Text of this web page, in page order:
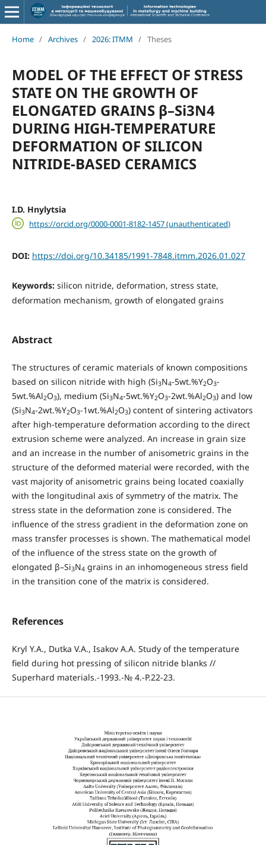
Home / Archives / 2026: ITMM / Theses
MODEL OF THE EFFECT OF STRESS
STATE ON THE GROWTH OF
ELONGATED GRAINS β–Si3N4
DURING HIGH-TEMPERATURE
DEFORMATION OF SILICON
NITRIDE-BASED CERAMICS
I.D. Hnylytsia
https://orcid.org/0000-0001-8182-1457 (unauthenticated)
DOI: https://doi.org/10.34185/1991-7848.itmm.2026.01.027
Keywords: silicon nitride, deformation, stress state,
deformation mechanism, growth of elongated grains
Abstract
The structures of ceramic materials of known compositions
based on silicon nitride with high (Si3N4-5wt.%Y2O3-
5wt.%Al2O3), medium (Si3N4-5wt.%Y2O3-2wt.%Al2O3) and low
(Si3N4-2wt.%Y2O3-1wt.%Al2O3) content of sintering activators
after high-temperature deformation according to the direct
extrusion scheme were analyzed. An increase in grain size
and an increase in the number of anisometric grains in the
structure of the deformed material were recorded, with the
vast majority of anisometric grains being located coaxially
with the longitudinal axis of symmetry of the matrix. The
stress state in the deformation zone is considered. The
influence of the stress gradient in the deformation zone on
mass transfer processes is shown. The mathematical model
of the influence of the stress state on the growth of
elongated β–Si3N4 grains in an inhomogeneous stress field
in the transition cone of the matrix is considered.
References
Kryl Y.A., Dutka V.A., Isakov A.A. Study of the temperature
field during hot pressing of silicon nitride blanks //
Superhard materials.-1993.-№ 4.-P.22-23.